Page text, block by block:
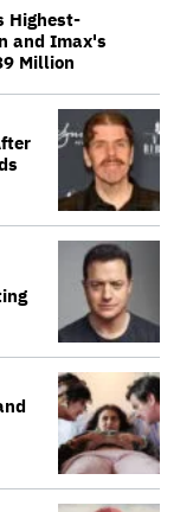
Highest-
and Imax's
Million